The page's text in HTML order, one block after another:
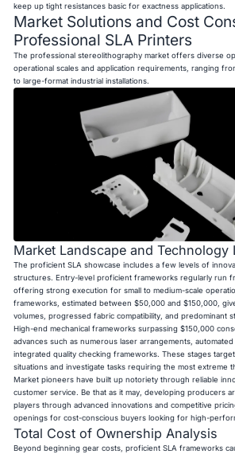
keep up tight resistances basic for exactness applications.
Market Solutions and Cost
Professional SLA Printers
The professional stereolithography market offers diverse
operational scales and application requirements, ranging
to large-format industrial installations.
Market Landscape and Technology
The proficient SLA showcase includes a few levels of
structures. Entry-level proficient frameworks regularly run
offering strong execution for small to medium-scale
frameworks, estimated between $50,000 and $150,000,
volumes, progressed fabric compatibility, and predominant
High-end mechanical frameworks surpassing $150,000
advances such as numerous laser arrangements,
integrated quality checking frameworks. These stages
situations and investigate tasks requiring the most extreme
Market pioneers have built up notoriety through reliable
customer service. Be that as it may, developing producers
players through advanced innovations and competitive
openings for cost-conscious buyers looking for high-
Total Cost of Ownership Analysis
Beyond beginning gear costs, proficient SLA frameworks